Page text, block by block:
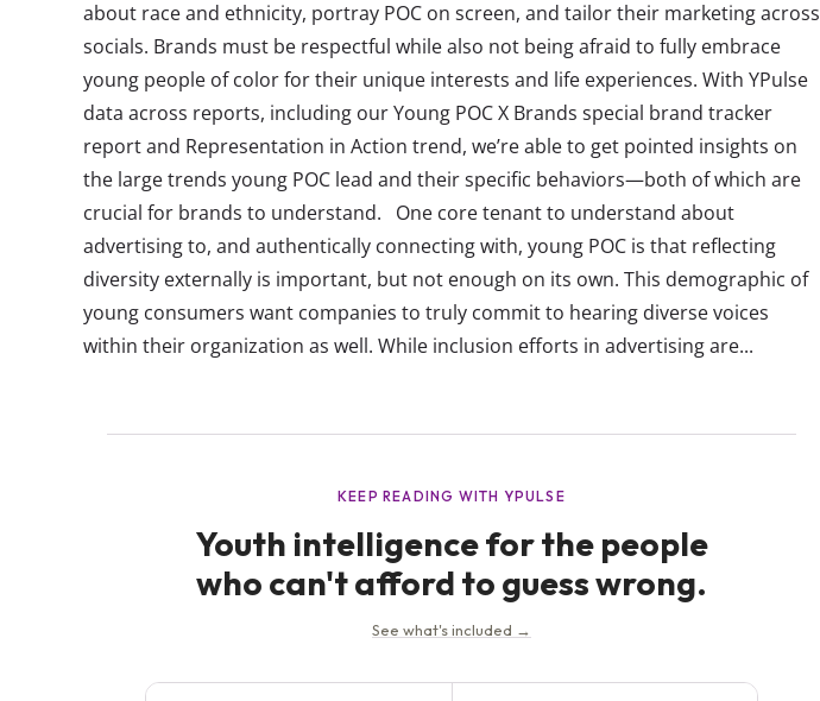
about race and ethnicity, portray POC on screen, and tailor their marketing across
socials. Brands must be respectful while also not being afraid to fully embrace
young people of color for their unique interests and life experiences. With YPulse
data across reports, including our Young POC X Brands special brand tracker
report and Representation in Action trend, we’re able to get pointed insights on
the large trends young POC lead and their specific behaviors—both of which are
crucial for brands to understand. One core tenant to understand about
advertising to, and authentically connecting with, young POC is that reflecting
diversity externally is important, but not enough on its own. This demographic of
young consumers want companies to truly commit to hearing diverse voices
within their organization as well. While inclusion efforts in advertising are...